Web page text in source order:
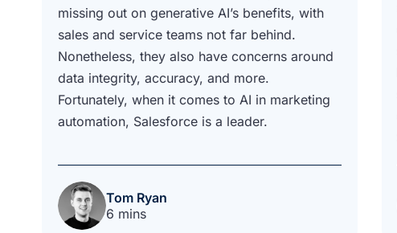
missing out on generative AI’s benefits, with
sales and service teams not far behind.
Nonetheless, they also have concerns around
data integrity, accuracy, and more.
Fortunately, when it comes to AI in marketing
automation, Salesforce is a leader.
Tom Ryan
6 mins